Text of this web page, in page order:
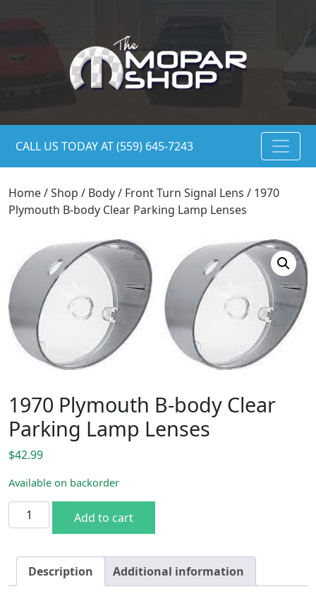
CALL US TODAY AT (559) 645-7243
Home/Shop / Body/ Front Turn Signal Lens / 1970
Plymouth B-body Clear Parking Lamp Lenses
1970 Plymouth B-body Clear
Parking Lamp Lenses
$42.99
Available on backorder
1970 Plymouth B-body Clear Parking Lamp Lenses
Add to cart
Description Additional information